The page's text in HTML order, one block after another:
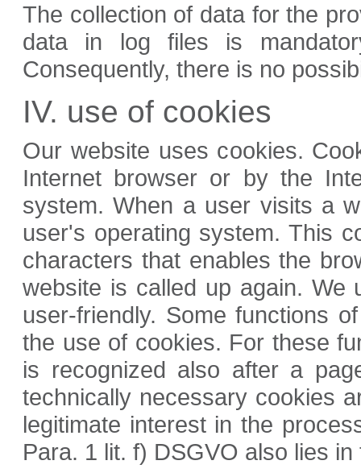
The collection of data for the
data in log files is
Consequently, there is no
IV. use of cookies
Our website uses cookies.
Internet browser or by the
system. When a user visits a
user's operating system. This
characters that enables the
website is called up again. We
user-friendly. Some functions
the use of cookies. For these
is recognized also after a
technically necessary cookies
legitimate interest in the
Para. 1 lit. f) DSGVO also lies